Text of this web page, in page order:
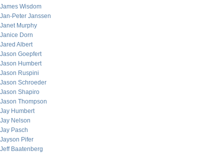
James Wisdom
Jan-Peter Janssen
Janet Murphy
Janice Dorn
Jared Albert
Jason Goepfert
Jason Humbert
Jason Ruspini
Jason Schroeder
Jason Shapiro
Jason Thompson
Jay Humbert
Jay Nelson
Jay Pasch
Jayson Pifer
Jeff Baatenberg